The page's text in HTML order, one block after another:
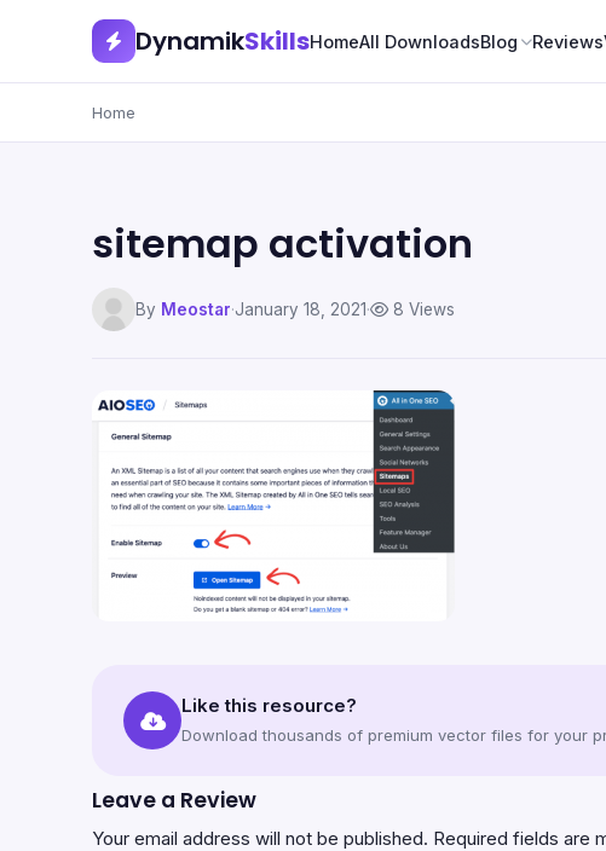
DynamikSkillsHomeAll DownloadsBlog Reviews
Home
sitemap activation
By Meostar·January 18, 2021· 8 Views
Like this resource?
Download thousands of premium vector files for your
Leave a Review
Your email address will not be published. Required fields are